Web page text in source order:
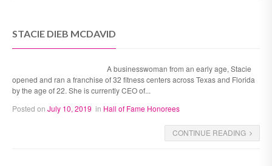
STACIE DIEB MCDAVID
A businesswoman from an early age, Stacie
opened and ran a franchise of 32 fitness centers across Texas and Florida
by the age of 22. She is currently CEO of...
Posted on July 10, 2019 in Hall of Fame Honorees
CONTINUE READING